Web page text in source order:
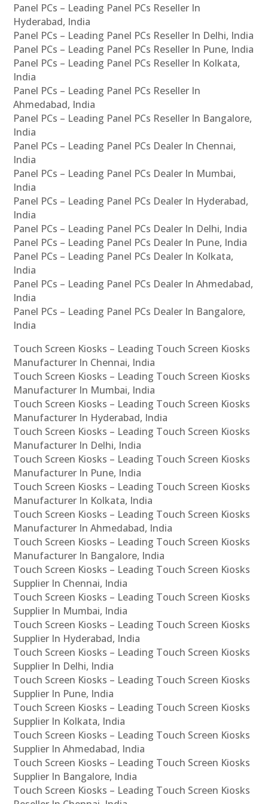
Panel PCs – Leading Panel PCs Reseller In
Hyderabad, India
Panel PCs – Leading Panel PCs Reseller In Delhi, India
Panel PCs – Leading Panel PCs Reseller In Pune, India
Panel PCs – Leading Panel PCs Reseller In Kolkata,
India
Panel PCs – Leading Panel PCs Reseller In
Ahmedabad, India
Panel PCs – Leading Panel PCs Reseller In Bangalore,
India
Panel PCs – Leading Panel PCs Dealer In Chennai,
India
Panel PCs – Leading Panel PCs Dealer In Mumbai,
India
Panel PCs – Leading Panel PCs Dealer In Hyderabad,
India
Panel PCs – Leading Panel PCs Dealer In Delhi, India
Panel PCs – Leading Panel PCs Dealer In Pune, India
Panel PCs – Leading Panel PCs Dealer In Kolkata,
India
Panel PCs – Leading Panel PCs Dealer In Ahmedabad,
India
Panel PCs – Leading Panel PCs Dealer In Bangalore,
India
Touch Screen Kiosks – Leading Touch Screen Kiosks
Manufacturer In Chennai, India
Touch Screen Kiosks – Leading Touch Screen Kiosks
Manufacturer In Mumbai, India
Touch Screen Kiosks – Leading Touch Screen Kiosks
Manufacturer In Hyderabad, India
Touch Screen Kiosks – Leading Touch Screen Kiosks
Manufacturer In Delhi, India
Touch Screen Kiosks – Leading Touch Screen Kiosks
Manufacturer In Pune, India
Touch Screen Kiosks – Leading Touch Screen Kiosks
Manufacturer In Kolkata, India
Touch Screen Kiosks – Leading Touch Screen Kiosks
Manufacturer In Ahmedabad, India
Touch Screen Kiosks – Leading Touch Screen Kiosks
Manufacturer In Bangalore, India
Touch Screen Kiosks – Leading Touch Screen Kiosks
Supplier In Chennai, India
Touch Screen Kiosks – Leading Touch Screen Kiosks
Supplier In Mumbai, India
Touch Screen Kiosks – Leading Touch Screen Kiosks
Supplier In Hyderabad, India
Touch Screen Kiosks – Leading Touch Screen Kiosks
Supplier In Delhi, India
Touch Screen Kiosks – Leading Touch Screen Kiosks
Supplier In Pune, India
Touch Screen Kiosks – Leading Touch Screen Kiosks
Supplier In Kolkata, India
Touch Screen Kiosks – Leading Touch Screen Kiosks
Supplier In Ahmedabad, India
Touch Screen Kiosks – Leading Touch Screen Kiosks
Supplier In Bangalore, India
Touch Screen Kiosks – Leading Touch Screen Kiosks